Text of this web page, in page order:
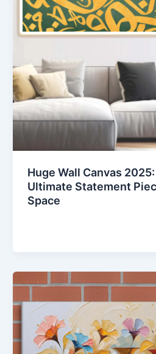
Huge Wall Canvas
Ultimate Statement
Space